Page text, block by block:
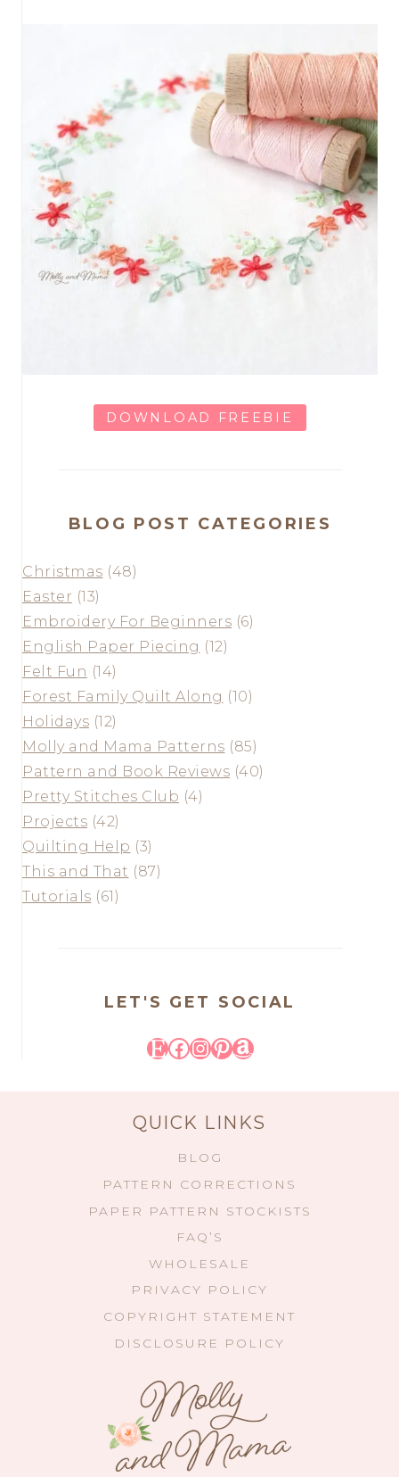
DOWNLOAD FREEBIE
BLOG POST CATEGORIES
Christmas (48)
Easter (13)
Embroidery For Beginners (6)
English Paper Piecing (12)
Felt Fun (14)
Forest Family Quilt Along (10)
Holidays (12)
Molly and Mama Patterns (85)
Pattern and Book Reviews (40)
Pretty Stitches Club (4)
Projects (42)
Quilting Help (3)
This and That (87)
Tutorials (61)
LET'S GET SOCIAL
Etsy
Facebook
Instagram
Pinterest
Amazon
QUICK LINKS
BLOG
PATTERN CORRECTIONS
PAPER PATTERN STOCKISTS
FAQ’S
WHOLESALE
PRIVACY POLICY
COPYRIGHT STATEMENT
DISCLOSURE POLICY